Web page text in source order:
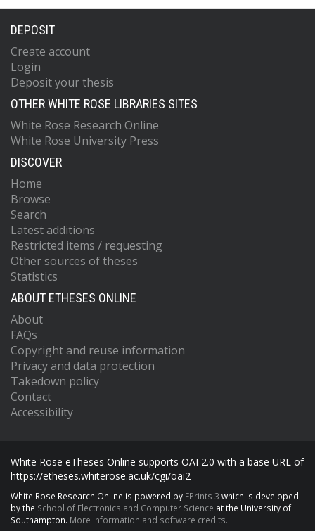
DEPOSIT
Create account
Login
Deposit your thesis
OTHER WHITE ROSE LIBRARIES SITES
White Rose Research Online
White Rose University Press
DISCOVER
Home
Browse
Search
Latest additions
Restricted items / requesting
Other sources of theses
Statistics
ABOUT ETHESES ONLINE
About
FAQs
Copyright and reuse information
Privacy and data protection
Takedown policy
Contact
Accessibility
White Rose eTheses Online supports OAI 2.0 with a base URL of
https://etheses.whiterose.ac.uk/cgi/oai2
White Rose Research Online is powered by EPrints 3 which is developed
by the School of Electronics and Computer Science at the University of
Southampton. More information and software credits.